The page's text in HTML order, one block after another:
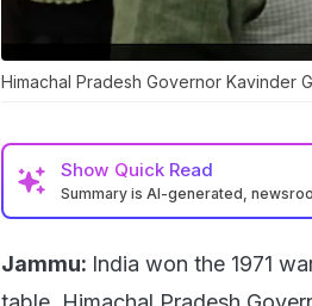
Himachal Pradesh Governor Kavinder
Show Quick Read
Summary is AI-generated,
Jammu: India won the 1971